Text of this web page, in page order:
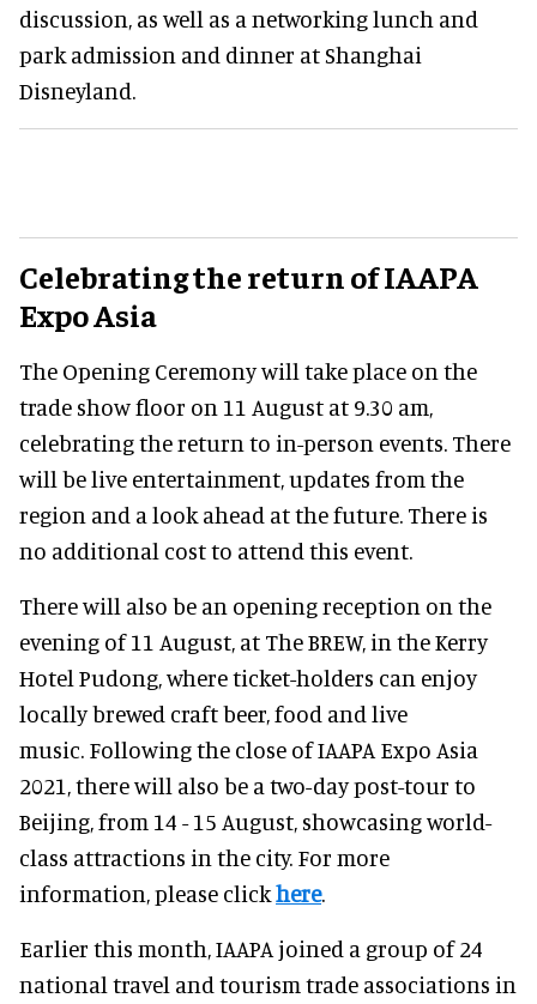
discussion, as well as a networking lunch and
park admission and dinner at Shanghai
Disneyland.
Celebrating the return of IAAPA
Expo Asia
The Opening Ceremony will take place on the
trade show floor on 11 August at 9.30 am,
celebrating the return to in-person events. There
will be live entertainment, updates from the
region and a look ahead at the future. There is
no additional cost to attend this event.
There will also be an opening reception on the
evening of 11 August, at The BREW, in the Kerry
Hotel Pudong, where ticket-holders can enjoy
locally brewed craft beer, food and live
music. Following the close of IAAPA Expo Asia
2021, there will also be a two-day post-tour to
Beijing, from 14 - 15 August, showcasing world-
class attractions in the city. For more
information, please clickhere.
Earlier this month, IAAPA joined a group of 24
national travel and tourism trade associations in